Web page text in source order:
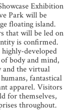
Exhibition
Park will be
floating island.
that will be led on
is confirmed.
developed
body and mind,
and the virtual
fantastical
apparel. Visitors
for themselves,
throughout.